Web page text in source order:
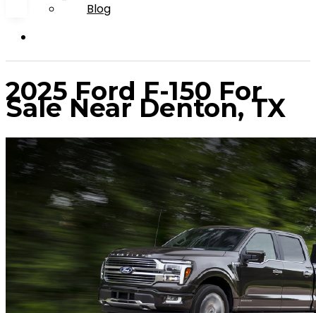
Blog
2025 Ford F-150 For
Sale Near Denton, TX